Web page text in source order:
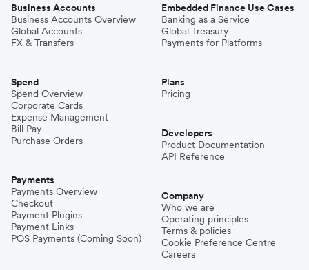
Business Accounts
Business Accounts Overview
Global Accounts
FX & Transfers
Spend
Spend Overview
Corporate Cards
Expense Management
Bill Pay
Purchase Orders
Payments
Payments Overview
Checkout
Payment Plugins
Payment Links
POS Payments (Coming Soon)
Embedded Finance Use Cases
Banking as a Service
Global Treasury
Payments for Platforms
Plans
Pricing
Developers
Product Documentation
API Reference
Company
Who we are
Operating principles
Terms & policies
Cookie Preference Centre
Careers